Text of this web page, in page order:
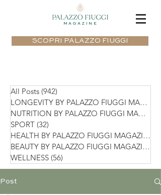
MAGAZINE
SCOPRI PALAZZO FIUGGI
All Posts (942)
LONGEVITY BY PALAZZO FIUGGI MAGAZIN
NUTRITION BY PALAZZO FIUGGI MAGAZIN
SPORT (32)
HEALTH BY PALAZZO FIUGGI MAGAZINE
BEAUTY BY PALAZZO FIUGGI MAGAZINE
WELLNESS (56)
Post